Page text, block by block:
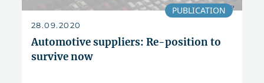
PUBLICATION
28.09.2020
Automotive suppliers: Re-position to
survive now